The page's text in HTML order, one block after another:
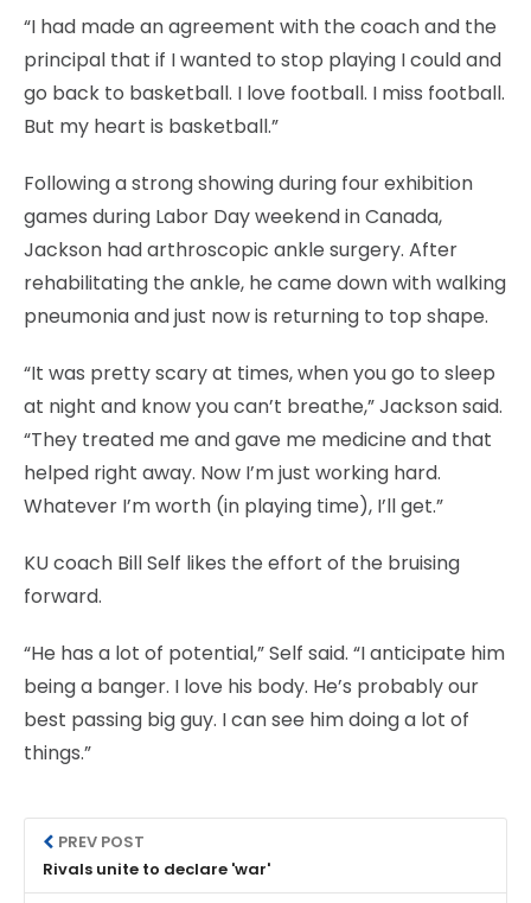
“I had made an agreement with the coach and the
principal that if I wanted to stop playing I could and
go back to basketball. I love football. I miss football.
But my heart is basketball.”
Following a strong showing during four exhibition
games during Labor Day weekend in Canada,
Jackson had arthroscopic ankle surgery. After
rehabilitating the ankle, he came down with walking
pneumonia and just now is returning to top shape.
“It was pretty scary at times, when you go to sleep
at night and know you can’t breathe,” Jackson said.
“They treated me and gave me medicine and that
helped right away. Now I’m just working hard.
Whatever I’m worth (in playing time), I’ll get.”
KU coach Bill Self likes the effort of the bruising
forward.
“He has a lot of potential,” Self said. “I anticipate him
being a banger. I love his body. He’s probably our
best passing big guy. I can see him doing a lot of
things.”
PREV POST
Rivals unite to declare 'war'